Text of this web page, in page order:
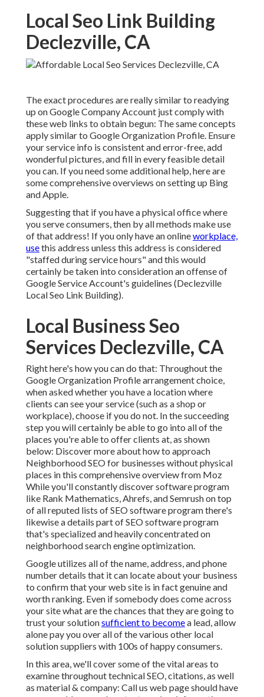
Local Seo Link Building
Declezville, CA
The exact procedures are really similar to readying
up on Google Company Account just comply with
these web links to obtain begun: The same concepts
apply similar to Google Organization Profile. Ensure
your service info is consistent and error-free, add
wonderful pictures, and fill in every feasible detail
you can. If you need some additional help, here are
some comprehensive overviews on setting up Bing
andApple.
Suggesting that if you have a physical office where
you serve consumers, then by all methods make use
of that address! If you only have an onlineworkplace,
usethis address unless this address is considered
"staffed during service hours" and this would
certainly be taken into consideration an offense of
Google Service Account's guidelines (Declezville
Local Seo Link Building).
Local Business Seo
Services Declezville, CA
Right here's how you can do that: Throughout the
Google Organization Profile arrangement choice,
when asked whether you have a location where
clients can see your service (such as a shop or
workplace), choose if you do not. In the succeeding
step you will certainly be able to go into all of the
places you're able to offer clients at, as shown
below: Discover more about how to approach
Neighborhood SEO for businesses without physical
places in this comprehensive overview from Moz
While you'll constantly discover software program
like Rank Mathematics, Ahrefs, and Semrush on top
of all reputed lists of SEO software program there's
likewise a details part of SEO software program
that's specialized and heavily concentrated on
neighborhood search engine optimization.
Google utilizes all of the name, address, and phone
number details that it can locate about your business
to confirm that your web site is in fact genuine and
worth ranking. Even if somebody does come across
your site what are the chances that they are going to
trust your solutionsufficient to becomea lead, allow
alone pay you over all of the various other local
solution suppliers with 100s of happy consumers.
In this area, we'll cover some of the vital areas to
examine throughout technical SEO, citations, as well
as material & company: Call us web page should have